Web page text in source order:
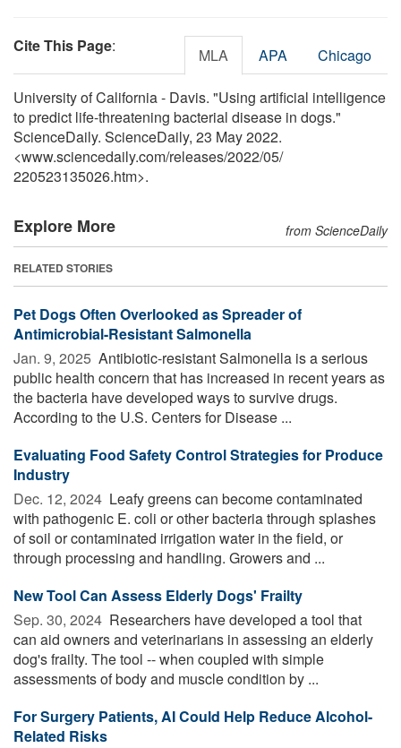
Cite This Page: MLA APA Chicago
University of California - Davis. "Using artificial intelligence
to predict life-threatening bacterial disease in dogs."
ScienceDaily. ScienceDaily, 23 May 2022.
<www.sciencedaily.com/releases/2022/05/
220523135026.htm>.
Explore More from ScienceDaily
RELATED STORIES
Pet Dogs Often Overlooked as Spreader of
Antimicrobial-Resistant Salmonella
Jan. 9, 2025  Antibiotic-resistant Salmonella is a serious
public health concern that has increased in recent years as
the bacteria have developed ways to survive drugs.
According to the U.S. Centers for Disease ...
Evaluating Food Safety Control Strategies for Produce
Industry
Dec. 12, 2024  Leafy greens can become contaminated
with pathogenic E. coli or other bacteria through splashes
of soil or contaminated irrigation water in the field, or
through processing and handling. Growers and ...
New Tool Can Assess Elderly Dogs' Frailty
Sep. 30, 2024  Researchers have developed a tool that
can aid owners and veterinarians in assessing an elderly
dog's frailty. The tool -- when coupled with simple
assessments of body and muscle condition by ...
For Surgery Patients, AI Could Help Reduce Alcohol-
Related Risks